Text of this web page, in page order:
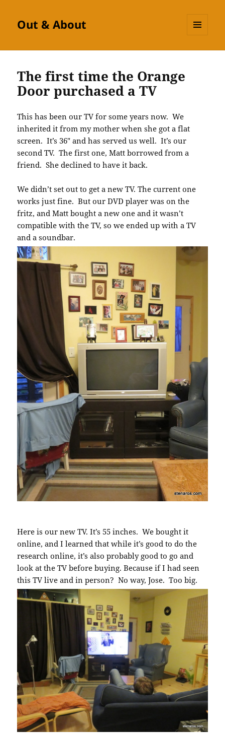
Out & About
The first time the Orange
Door purchased a TV
This has been our TV for some years now. We
inherited it from my mother when she got a flat
screen. It’s 36″ and has served us well. It’s our
second TV. The first one, Matt borrowed from a
friend. She declined to have it back.
We didn’t set out to get a new TV. The current one
works just fine. But our DVD player was on the
fritz, and Matt bought a new one and it wasn’t
compatible with the TV, so we ended up with a TV
and a soundbar.
Here is our new TV. It’s 55 inches. We bought it
online, and I learned that while it’s good to do the
research online, it’s also probably good to go and
look at the TV before buying. Because if I had seen
this TV live and in person? No way, Jose. Too big.